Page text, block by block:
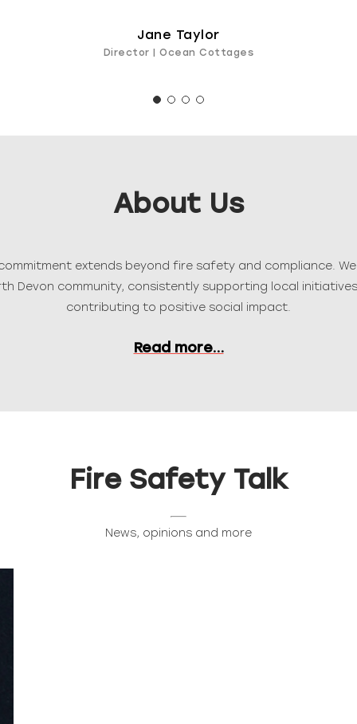
Jane Taylor
Director | Ocean Cottages
About Us
extends beyond fire safety and compliance.
Devon community, consistently supporting local
contributing to positive social impact.
Read more…
Fire Safety Talk
News, opinions and more